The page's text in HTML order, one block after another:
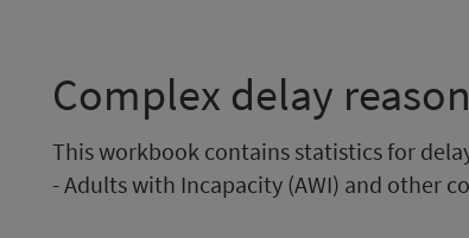
Complex delay
This workbook contains statistics for
- Adults with Incapacity (AWI) and other